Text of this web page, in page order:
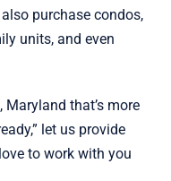
purchase condos,
units, and even
that’s more
let us provide
to work with you